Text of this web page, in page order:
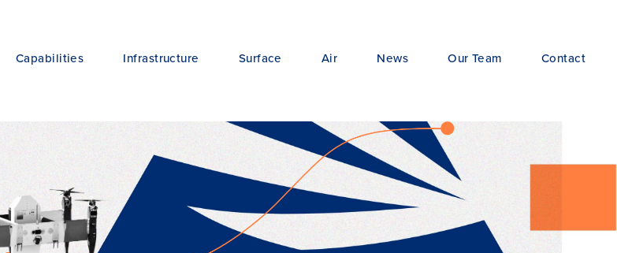
Capabilities Infrastructure Surface Air News Our Team Contact